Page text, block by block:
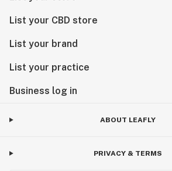
List your CBD store
List your brand
List your practice
Business log in
ABOUT LEAFLY
PRIVACY & TERMS